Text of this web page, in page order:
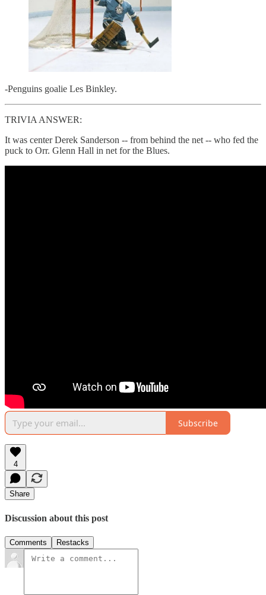
-Penguins goalie Les Binkley.
TRIVIA ANSWER:
It was center Derek Sanderson -- from behind the net -- who fed the
puck to Orr. Glenn Hall in net for the Blues.
Subscribe
4
Share
Discussion about this post
Comments Restacks